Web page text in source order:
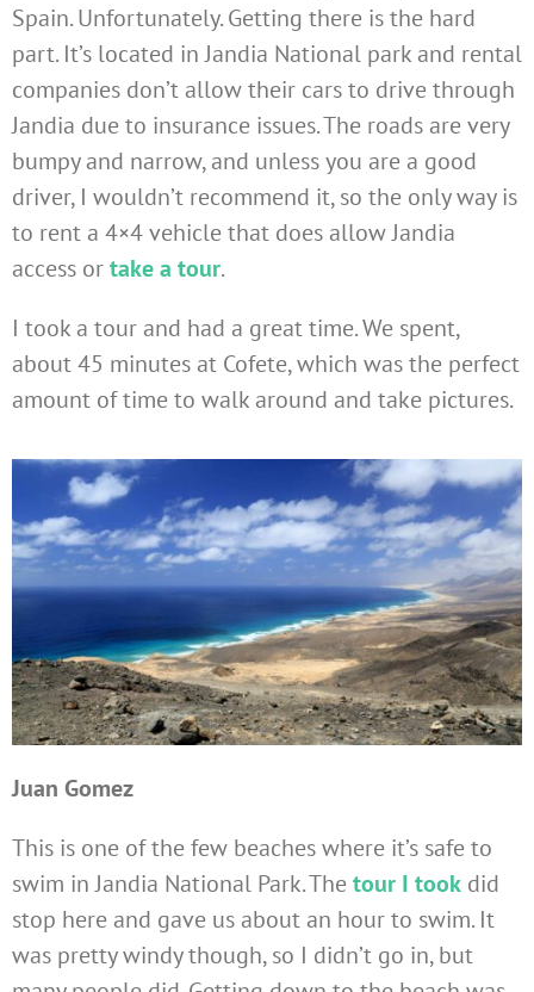
Spain. Unfortunately. Getting there is the hard
part. It’s located in Jandia National park and rental
companies don’t allow their cars to drive through
Jandia due to insurance issues. The roads are very
bumpy and narrow, and unless you are a good
driver, I wouldn’t recommend it, so the only way is
to rent a 4×4 vehicle that does allow Jandia
access ortake a tour.
I took a tour and had a great time. We spent,
about 45 minutes at Cofete, which was the perfect
amount of time to walk around and take pictures.
Juan Gomez
This is one of the few beaches where it’s safe to
swim in Jandia National Park. The tour I took did
stop here and gave us about an hour to swim. It
was pretty windy though, so I didn’t go in, but